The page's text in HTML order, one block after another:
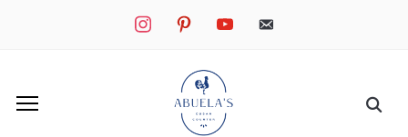
instagrampinterestyoutube mail